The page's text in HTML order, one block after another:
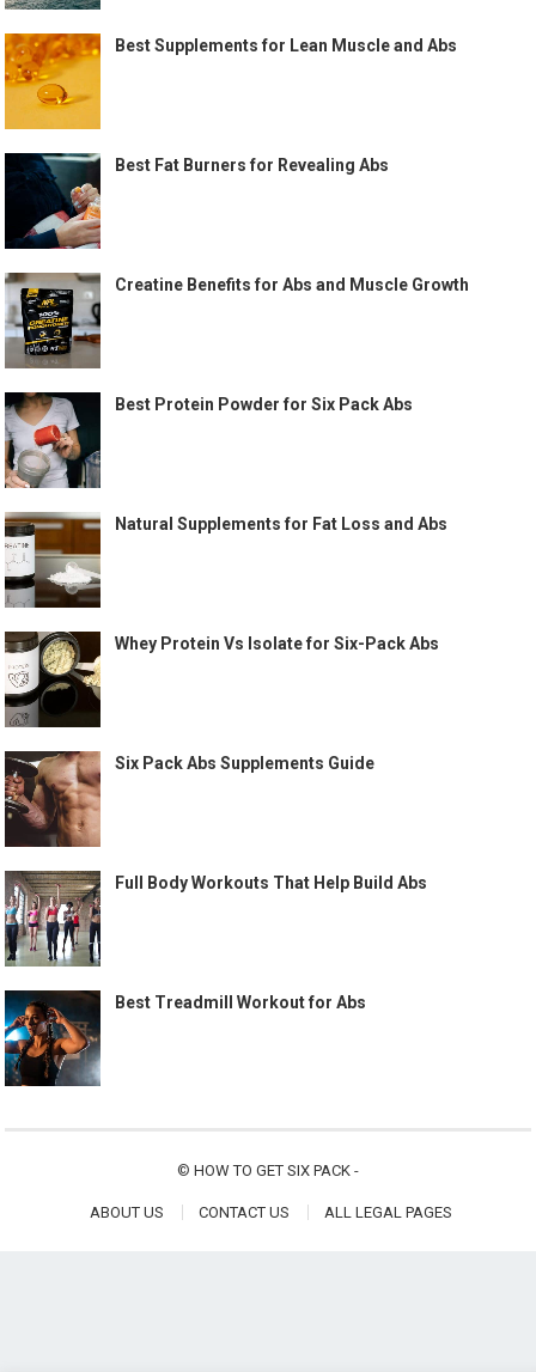
Best Supplements for Lean Muscle and Abs
Best Fat Burners for Revealing Abs
Creatine Benefits for Abs and Muscle Growth
Best Protein Powder for Six Pack Abs
Natural Supplements for Fat Loss and Abs
Whey Protein Vs Isolate for Six-Pack Abs
Six Pack Abs Supplements Guide
Full Body Workouts That Help Build Abs
Best Treadmill Workout for Abs
© HOW TO GET SIX PACK -
ABOUT US CONTACT US ALL LEGAL PAGES